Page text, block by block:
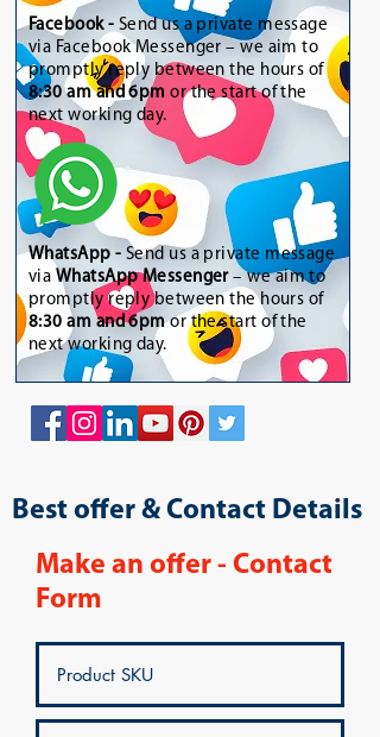
Facebook - Send us a private message
via Facebook Messenger – we aim to
promptly reply between the hours of
8:30 am and 6pm or the start of the
next working day.
WhatsApp - Send us a private message
via WhatsApp Messenger– we aim to
promptly reply between the hours of
8:30 am and 6pmor the start of the
next working day.
Best offer & Contact Details
Make an offer - Contact
Form